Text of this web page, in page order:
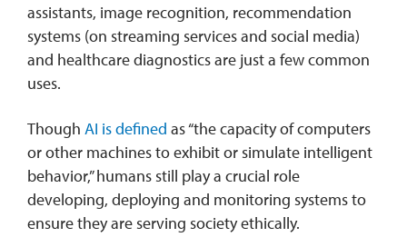
assistants, image recognition, recommendation
systems (on streaming services and social media)
and healthcare diagnostics are just a few common
uses.
Though AI is defined as “the capacity of computers
or other machines to exhibit or simulate intelligent
behavior,” humans still play a crucial role
developing, deploying and monitoring systems to
ensure they are serving society ethically.